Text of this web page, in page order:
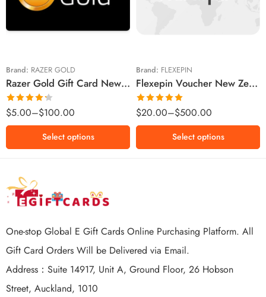
Brand: RAZER GOLD
Razer Gold Gift Card New Zealand Region – NZD (Email Delivery)
Rated
4.25 out
of 5
$5.00–$100.00
$10 NZD
$20 NZD
$100 NZD
Select options
Brand: FLEXEPIN
Flexepin Voucher New Zealand Region – NZD (Email Delivery)
Rated5.00
out of 5
$20.00–$500.00
$200 NZD
$300 NZD
$500 NZD
Select options
One-stop Global E Gift Cards Online Purchasing Platform. All
Gift Card Orders Will be Delivered via Email.
Address：Suite 14917, Unit A, Ground Floor, 26 Hobson
Street, Auckland, 1010